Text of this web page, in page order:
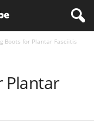
Boots for Plantar Fasciitis
Plantar